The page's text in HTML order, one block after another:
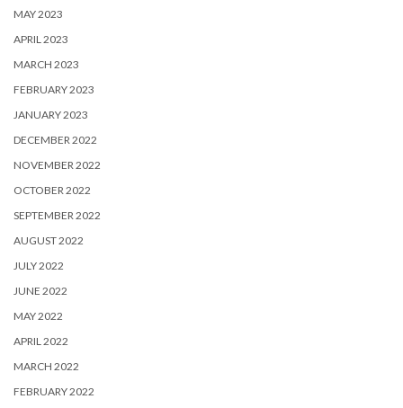
MAY 2023
APRIL 2023
MARCH 2023
FEBRUARY 2023
JANUARY 2023
DECEMBER 2022
NOVEMBER 2022
OCTOBER 2022
SEPTEMBER 2022
AUGUST 2022
JULY 2022
JUNE 2022
MAY 2022
APRIL 2022
MARCH 2022
FEBRUARY 2022